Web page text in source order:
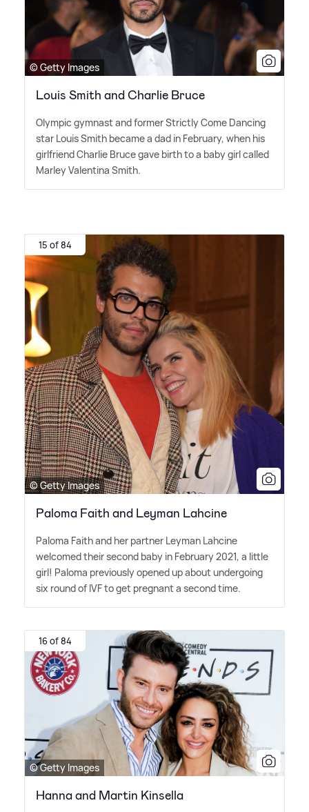
© Getty Images
Louis Smith and Charlie Bruce
Olympic gymnast and former Strictly Come Dancing
star Louis Smith became a dad in February, when his
girlfriend Charlie Bruce gave birth to a baby girl called
Marley Valentina Smith.
15 of 84
© Getty Images
Paloma Faith and Leyman Lahcine
Paloma Faith and her partner Leyman Lahcine
welcomed their second baby in February 2021, a little
girl! Paloma previously opened up about undergoing
six round of IVF to get pregnant a second time.
16 of 84
© Getty Images
Hanna and Martin Kinsella